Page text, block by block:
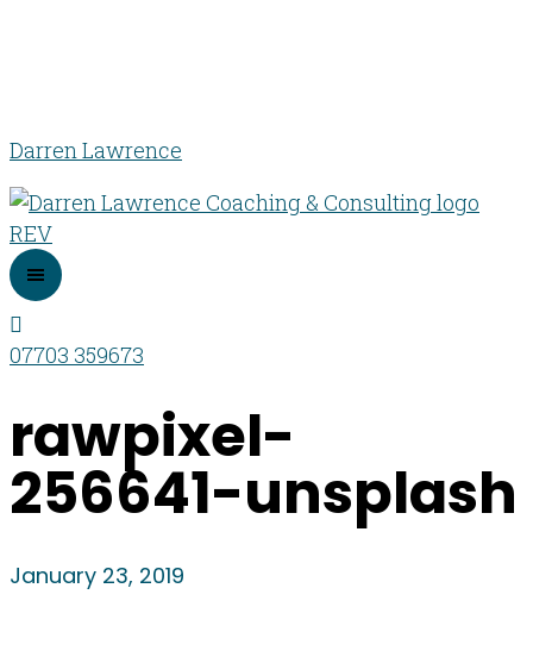
Darren Lawrence
07703 359673
rawpixel-
256641-unsplash
January 23, 2019